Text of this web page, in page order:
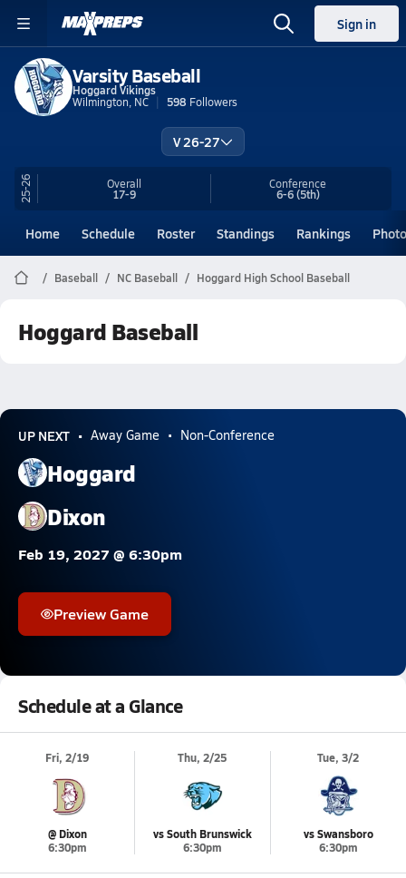
Sign in
Varsity Baseball
Hoggard Vikings
Wilmington, NC
598 Followers
V 26-27
25-26 Overall
17-9
Conference
6-6(5th)
Home Schedule Roster Standings Rankings
Baseball NC Baseball Hoggard High School Baseball
Hoggard Baseball
UP NEXT Away Game Non-Conference
Hoggard
Dixon
Feb 19, 2027 @ 6:30pm
Preview Game
Schedule at a Glance
Fri, 2/19
@ Dixon
6:30pm
Thu, 2/25
vs South Brunswick
6:30pm
Tue, 3/2
vs Swansboro
6:30pm